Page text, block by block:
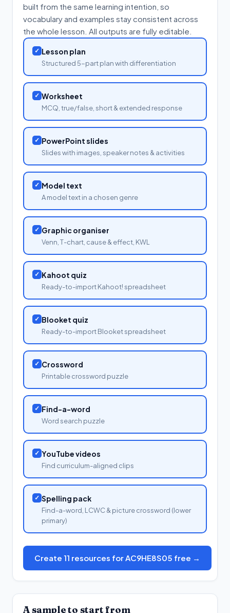
built from the same learning intention, so
vocabulary and examples stay consistent across
the whole lesson. All outputs are fully editable.
✓ Lesson plan
Structured 5-part plan with differentiation
✓ Worksheet
MCQ, true/false, short & extended response
✓ PowerPoint slides
Slides with images, speaker notes & activities
✓ Model text
A model text in a chosen genre
✓ Graphic organiser
Venn, T-chart, cause & effect, KWL
✓ Kahoot quiz
Ready-to-import Kahoot! spreadsheet
✓ Blooket quiz
Ready-to-import Blooket spreadsheet
✓ Crossword
Printable crossword puzzle
✓ Find-a-word
Word search puzzle
✓ YouTube videos
Find curriculum-aligned clips
✓ Spelling pack
Find-a-word, LCWC & picture crossword (lower
primary)
Create 11 resources for AC9HE8S05 free →
A sample to start from